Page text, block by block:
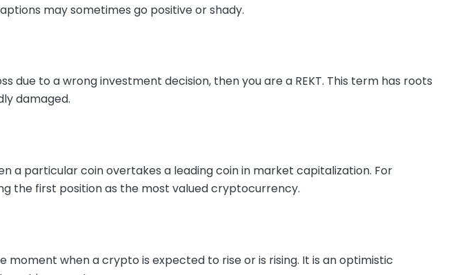
may sometimes go positive or shady.
due to a wrong investment decision, then you are a REKT. This term has roots
damaged.
a particular coin overtakes a leading coin in market capitalization. For
the first position as the most valued cryptocurrency.
moment when a crypto is expected to rise or is rising. It is an optimistic